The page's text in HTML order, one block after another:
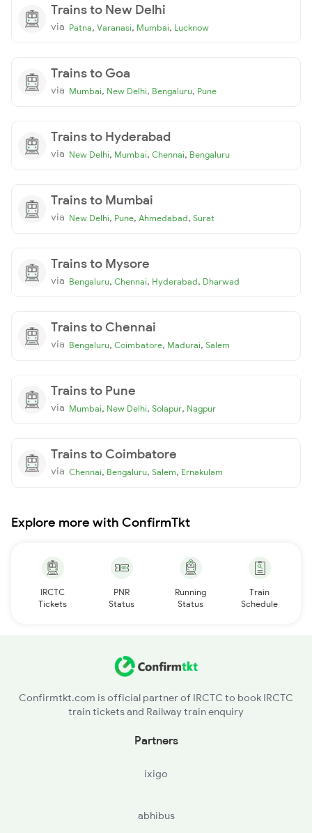
Trains to New Delhi
via Patna, Varanasi, Mumbai, Lucknow
Trains to Goa
via Mumbai, New Delhi, Bengaluru, Pune
Trains to Hyderabad
via New Delhi, Mumbai, Chennai, Bengaluru
Trains to Mumbai
via New Delhi, Pune, Ahmedabad, Surat
Trains to Mysore
via Bengaluru, Chennai, Hyderabad, Dharwad
Trains to Chennai
via Bengaluru, Coimbatore, Madurai, Salem
Trains to Pune
via Mumbai, New Delhi, Solapur, Nagpur
Trains to Coimbatore
via Chennai, Bengaluru, Salem, Ernakulam
Explore more with ConfirmTkt
IRCTC
Tickets
PNR
Status
Running
Status
Train
Schedule
Confirmtkt.com is official partner of IRCTC to book IRCTC
train tickets and Railway train enquiry
Partners
ixigo
abhibus